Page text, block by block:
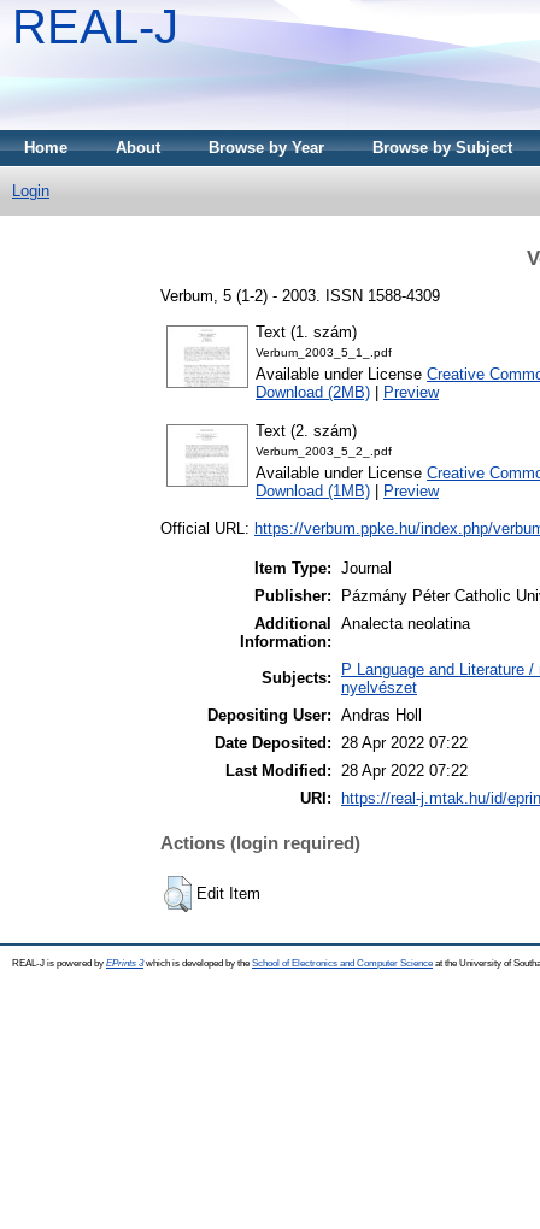
REAL-J
Home About Browse by Year Browse by Subject
Login
Verbum, 5 (1-2) - 2003. ISSN 1588-4309
Text (1. szám)
Verbum_2003_5_1_.pdf
Available under License Creative
Download (2MB)
Preview
Text (2. szám)
Verbum_2003_5_2_.pdf
Available under License Creative
Download (1MB)
Preview
Official URL: https://verbum.ppke.hu/index.php/
Item Type: Journal
Publisher:
Pázmány Péter Catholic
Additional
Information:
Analecta neolatina
Subjects:
P Language and Literature
nyelvészet
Depositing User: Andras Holl
Date Deposited: 28 Apr 2022 07:22
Last Modified: 28 Apr 2022 07:22
URI:
https://real-j.mtak.hu/id/
Actions (login required)
Edit Item
REAL-J is powered by EPrints 3which is developed by the School of Electronics and Computer Science at the University of